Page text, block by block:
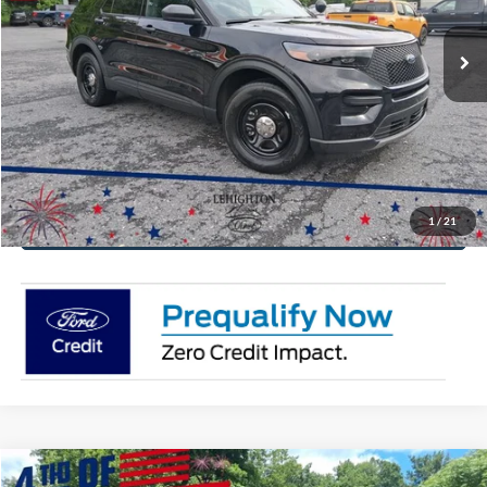
1 /21
In Stock Ext. Int.
Click To Call
Get Today's Price
Value Your Trade
Get Pre-Approved
Compare Vehicle